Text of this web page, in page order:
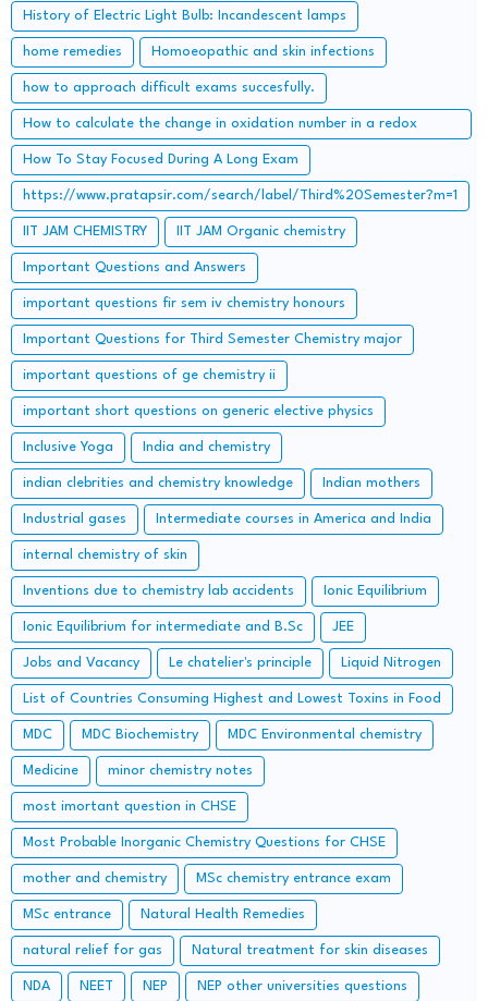
History of Electric Light Bulb: Incandescent lamps
home remedies Homoeopathic and skin infections
how to approach difficult exams succesfully.
How to calculate the change in oxidation number in a redox
reaction?
How To Stay Focused During A Long Exam
https://www.pratapsir.com/search/label/Third%20Semester?m=1
IIT JAM CHEMISTRY IIT JAM Organic chemistry
Important Questions and Answers
important questions fir sem iv chemistry honours
Important Questions for Third Semester Chemistry major
important questions of ge chemistry ii
important short questions on generic elective physics
Inclusive Yoga India and chemistry
indian clebrities and chemistry knowledge Indian mothers
Industrial gases Intermediate courses in America and India
internal chemistry of skin
Inventions due to chemistry lab accidents Ionic Equilibrium
Ionic Equilibrium for intermediate and B.Sc JEE
Jobs and Vacancy Le chatelier's principle Liquid Nitrogen
List of Countries Consuming Highest and Lowest Toxins in Food
MDC MDC Biochemistry MDC Environmental chemistry
Medicine minor chemistry notes
most imortant question in CHSE
Most Probable Inorganic Chemistry Questions for CHSE
mother and chemistry MSc chemistry entrance exam
MSc entrance Natural Health Remedies
natural relief for gas Natural treatment for skin diseases
NDA NEET NEP NEP other universities questions